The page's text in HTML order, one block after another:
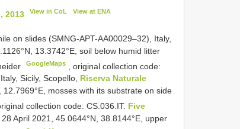
2013 View in CoL View at ENA
on slides (SMNG-APT-AA00029–32), Italy,
13.3742°E, soil below humid litter
GoogleMaps ,original collection code:
Sicily, Scopello, Riserva Naturale
12.7969°E, mosses with its substrate on side
collection code: CS.036.IT. Five
April 2021, 45.0644°N, 38.8144°E, upper